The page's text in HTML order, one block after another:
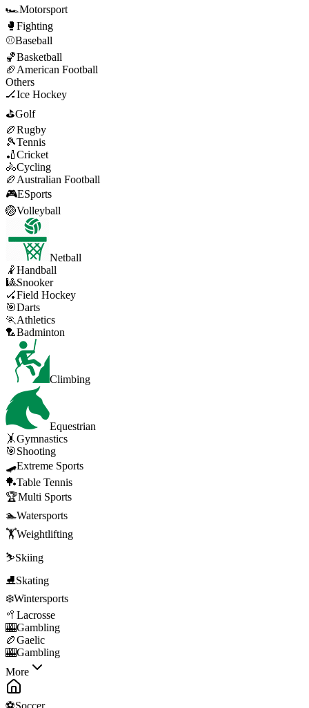
🏎️Motorsport
🥊 Fighting
⚾Baseball
🏀Basketball
🏈 American Football
Others
🏒Ice Hockey
⛳Golf
🏉Rugby
🎾Tennis
🏏Cricket
🚴Cycling
🏉 Australian Football
🎮ESports
🏐Volleyball
Netball
🤾Handball
🎱Snooker
🏑Field Hockey
🎯Darts
🏃 Athletics
🏸Badminton
Climbing
Equestrian
🤸Gymnastics
🎯Shooting
🛹Extreme Sports
🏓Table Tennis
🏆Multi Sports
🏊Watersports
🏋️Weightlifting
⛷️Skiing
⛸️Skating
❄️Wintersports
🥍 Lacrosse
🎰Gambling
🏉Gaelic
🎰Gambling
More
⚽Soccer